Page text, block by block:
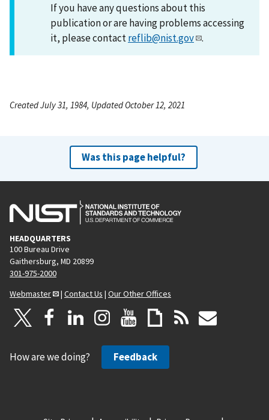
If you have any questions about this
publication or are having problems accessing
it, please contactreflib@nist.gov .
Created July 31, 1984, Updated October 12, 2021
Was this page helpful?
HEADQUARTERS
100 Bureau Drive
Gaithersburg, MD 20899
301-975-2000
Webmaster
| Contact Us | Our Other Offices
How are we doing? Feedback